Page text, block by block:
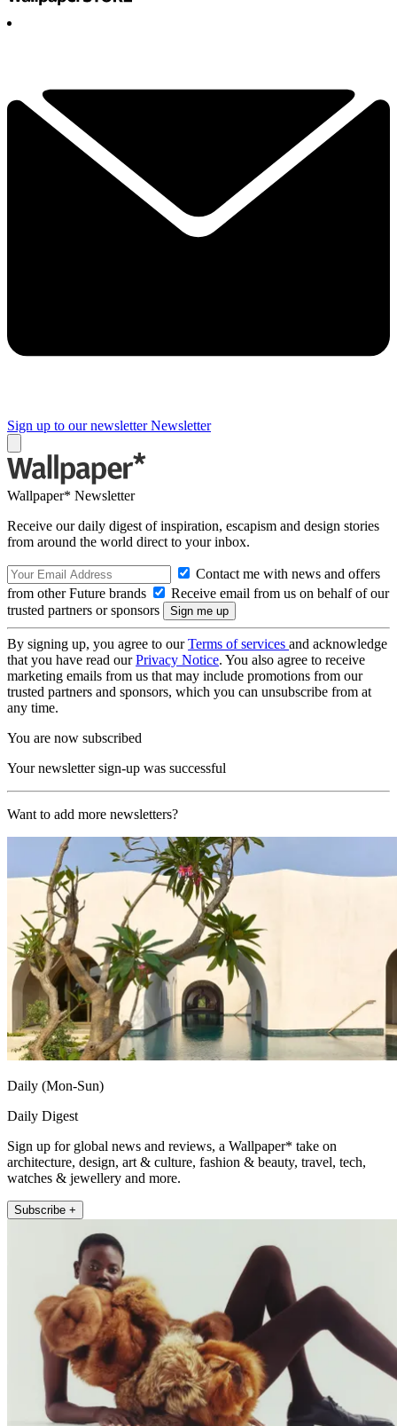
Sign up to our newsletter Newsletter
Wallpaper* Newsletter
Receive our daily digest of inspiration, escapism and design stories
from around the world direct to your inbox.
Contact me with news and offers
from other Future brands
Receive email from us on behalf of our
trusted partners or sponsors
By signing up, you agree to ourTerms of services and acknowledge
that you have read ourPrivacy Notice. You also agree to receive
marketing emails from us that may include promotions from our
trusted partners and sponsors, which you can unsubscribe from at
any time.
You are now subscribed
Your newsletter sign-up was successful
Want to add more newsletters?
Daily (Mon-Sun)
Daily Digest
Sign up for global news and reviews, a Wallpaper* take on
architecture, design, art & culture, fashion & beauty, travel, tech,
watches & jewellery and more.
Subscribe +